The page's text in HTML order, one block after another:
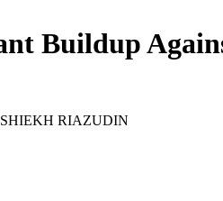
Buildup
RIAZUDIN